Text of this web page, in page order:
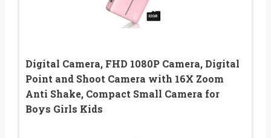
Digital Camera, FHD 1080P Camera, Digital
Point and Shoot Camera with 16X Zoom
Anti Shake, Compact Small Camera for
Boys Girls Kids